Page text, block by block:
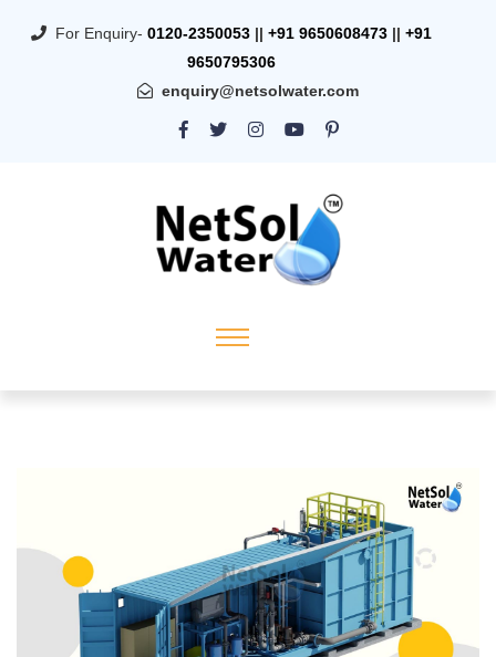
For Enquiry- 0120-2350053 || +91 9650608473 || +91
9650795306
enquiry@netsolwater.com